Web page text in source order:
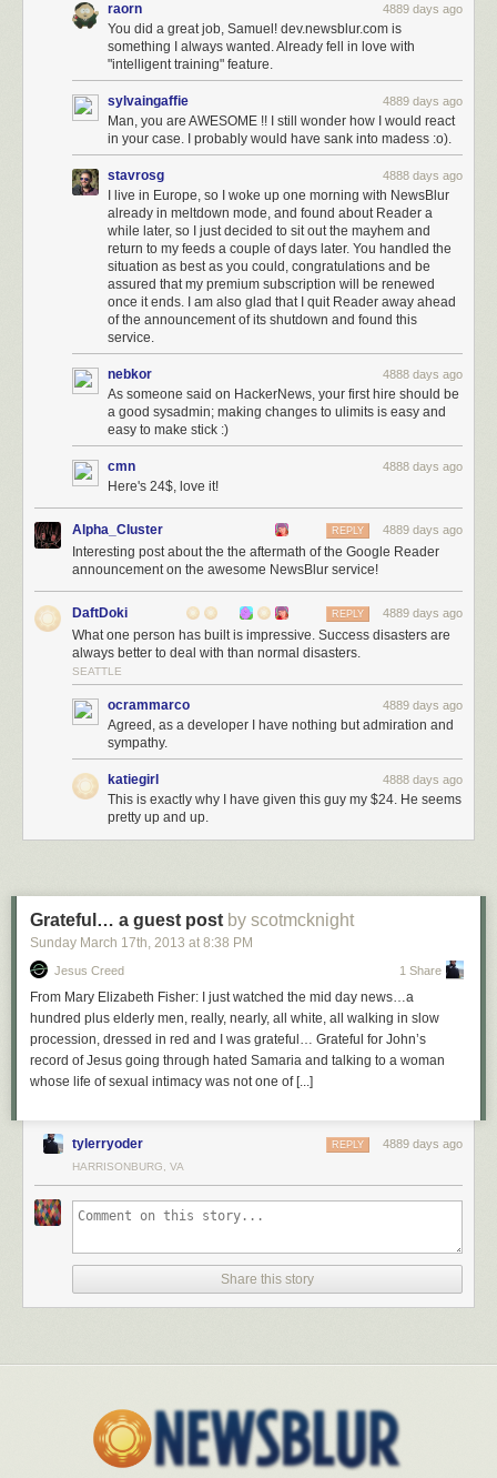
raorn 4889 days ago
You did a great job, Samuel! dev.newsblur.com is
something I always wanted. Already fell in love with
"intelligent training" feature.
sylvaingaffie 4889 days ago
Man, you are AWESOME !! I still wonder how I would react
in your case. I probably would have sank into madess :o).
stavrosg 4888 days ago
I live in Europe, so I woke up one morning with NewsBlur
already in meltdown mode, and found about Reader a
while later, so I just decided to sit out the mayhem and
return to my feeds a couple of days later. You handled the
situation as best as you could, congratulations and be
assured that my premium subscription will be renewed
once it ends. I am also glad that I quit Reader away ahead
of the announcement of its shutdown and found this
service.
nebkor 4888 days ago
As someone said on HackerNews, your first hire should be
a good sysadmin; making changes to ulimits is easy and
easy to make stick :)
cmn 4888 days ago
Here's 24$, love it!
Alpha_Cluster 4889 days ago
REPLY
Interesting post about the the aftermath of the Google Reader
announcement on the awesome NewsBlur service!
DaftDoki 4889 days ago
REPLY
What one person has built is impressive. Success disasters are
always better to deal with than normal disasters.
SEATTLE
ocrammarco 4889 days ago
Agreed, as a developer I have nothing but admiration and
sympathy.
katiegirl 4888 days ago
This is exactly why I have given this guy my $24. He seems
pretty up and up.
Grateful… a guest post by scotmcknight
Sunday March 17th, 2013 at 8:38 PM
Jesus Creed 1 Share
From Mary Elizabeth Fisher: I just watched the mid day news…a
hundred plus elderly men, really, nearly, all white, all walking in slow
procession, dressed in red and I was grateful… Grateful for John’s
record of Jesus going through hated Samaria and talking to a woman
whose life of sexual intimacy was not one of [...]
tylerryoder 4889 days ago
REPLY
HARRISONBURG, VA
Share this story